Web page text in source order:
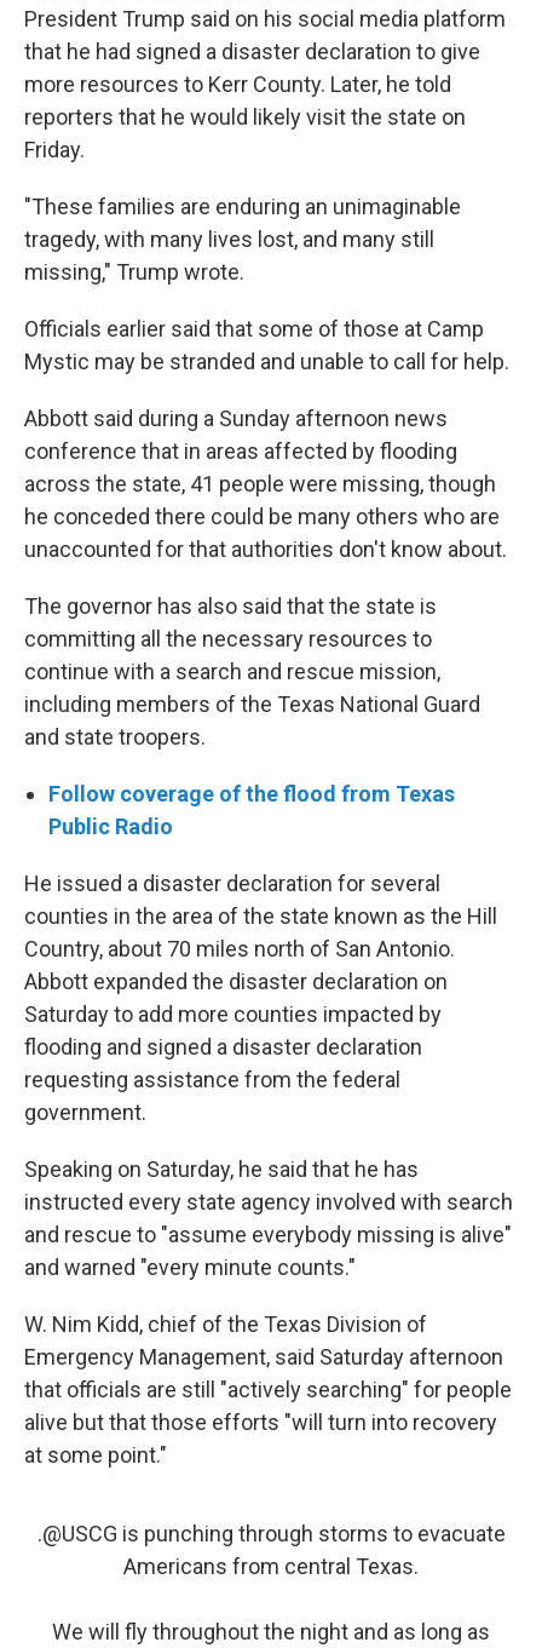
President Trump said on his social media platform
that he had signed a disaster declaration to give
more resources to Kerr County. Later, he told
reporters that he would likely visit the state on
Friday.
"These families are enduring an unimaginable
tragedy, with many lives lost, and many still
missing," Trump wrote.
Officials earlier said that some of those at Camp
Mystic may be stranded and unable to call for help.
Abbott said during a Sunday afternoon news
conference that in areas affected by flooding
across the state, 41 people were missing, though
he conceded there could be many others who are
unaccounted for that authorities don't know about.
The governor has also said that the state is
committing all the necessary resources to
continue with a search and rescue mission,
including members of the Texas National Guard
and state troopers.
Follow coverage of the flood from Texas
Public Radio
He issued a disaster declaration for several
counties in the area of the state known as the Hill
Country, about 70 miles north of San Antonio.
Abbott expanded the disaster declaration on
Saturday to add more counties impacted by
flooding and signed a disaster declaration
requesting assistance from the federal
government.
Speaking on Saturday, he said that he has
instructed every state agency involved with search
and rescue to "assume everybody missing is alive"
and warned "every minute counts."
W. Nim Kidd, chief of the Texas Division of
Emergency Management, said Saturday afternoon
that officials are still "actively searching" for people
alive but that those efforts "will turn into recovery
at some point."
.@USCG is punching through storms to evacuate
Americans from central Texas.
We will fly throughout the night and as long as